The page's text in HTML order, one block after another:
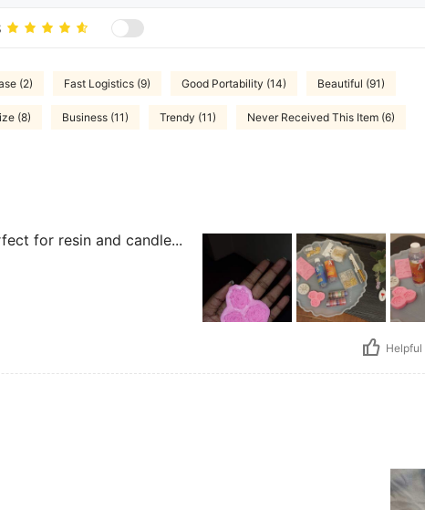
(2) Fast Logistics (9) Good Portability (14) Beautiful (91)
(8) Business (11) Trendy (11) Never Received This Item (6)
for resin and candle...
Helpful